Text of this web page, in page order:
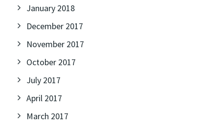
January 2018
December 2017
November 2017
October 2017
July 2017
April 2017
March 2017